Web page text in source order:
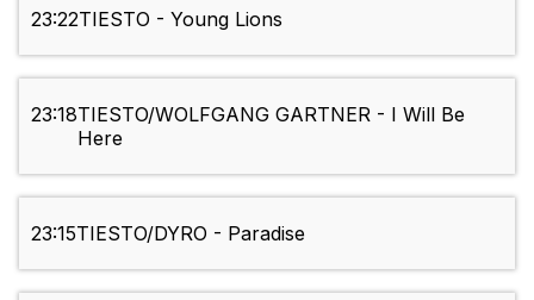
23:22TIESTO - Young Lions
23:18TIESTO/WOLFGANG GARTNER - I Will Be
Here
23:15TIESTO/DYRO - Paradise